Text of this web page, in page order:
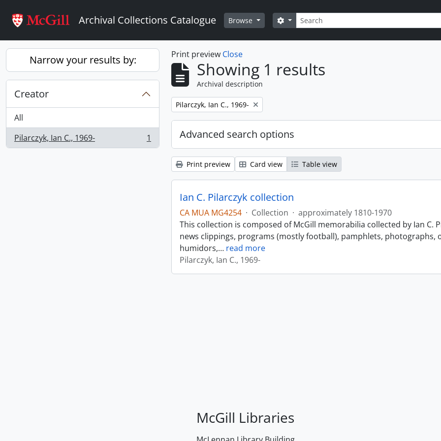
Archival Collections Catalogue Browse Search
Search options
Narrow your results by:
Creator
All
Pilarczyk, Ian C., 1969-
, 1 results 1
Print preview Close
Showing 1 results
Archival description
Remove filter:
Pilarczyk, Ian C., 1969-
Advanced search options
Print preview Card view Table view
Ian C. Pilarczyk collection
CA MUA MG4254 · Collection · approximately 1810-1970
This collection is composed of McGill memorabilia collected by Ian C.
news clippings, programs (mostly football), pamphlets, photographs,
humidors,… read more
Pilarczyk, Ian C., 1969-
McGill Libraries